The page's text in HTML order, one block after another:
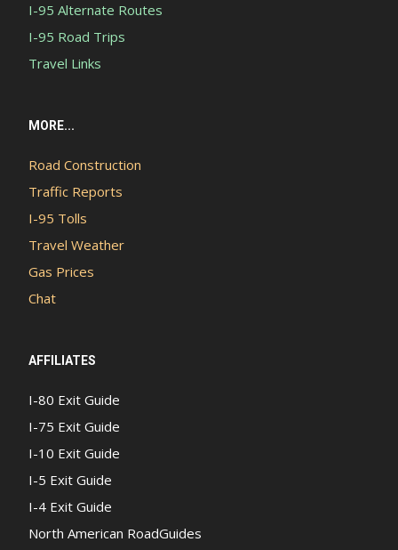
I-95 Alternate Routes
I-95 Road Trips
Travel Links
MORE...
Road Construction
Traffic Reports
I-95 Tolls
Travel Weather
Gas Prices
Chat
AFFILIATES
I-80 Exit Guide
I-75 Exit Guide
I-10 Exit Guide
I-5 Exit Guide
I-4 Exit Guide
North American RoadGuides